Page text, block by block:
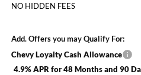
NO HIDDEN FEES
Add. Offers you may Qualify For:
Chevy Loyalty Cash Allowance
4.9% APR for 48 Months and 90